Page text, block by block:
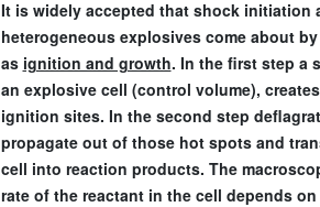
It is widely accepted that shock initiation
heterogeneous explosives come about
as ignition and growth. In the first step a
an explosive cell (control volume),
ignition sites. In the second step
propagate out of those hot spots and
cell into reaction products. The
rate of the reactant in the cell depends